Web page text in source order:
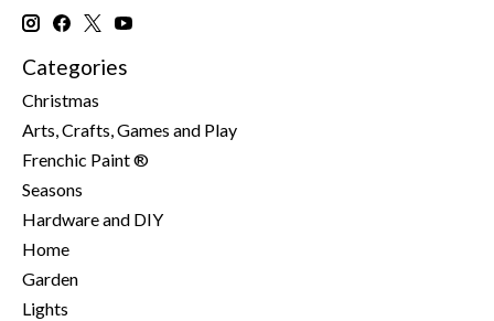
Categories
Christmas
Arts, Crafts, Games and Play
Frenchic Paint ®
Seasons
Hardware and DIY
Home
Garden
Lights